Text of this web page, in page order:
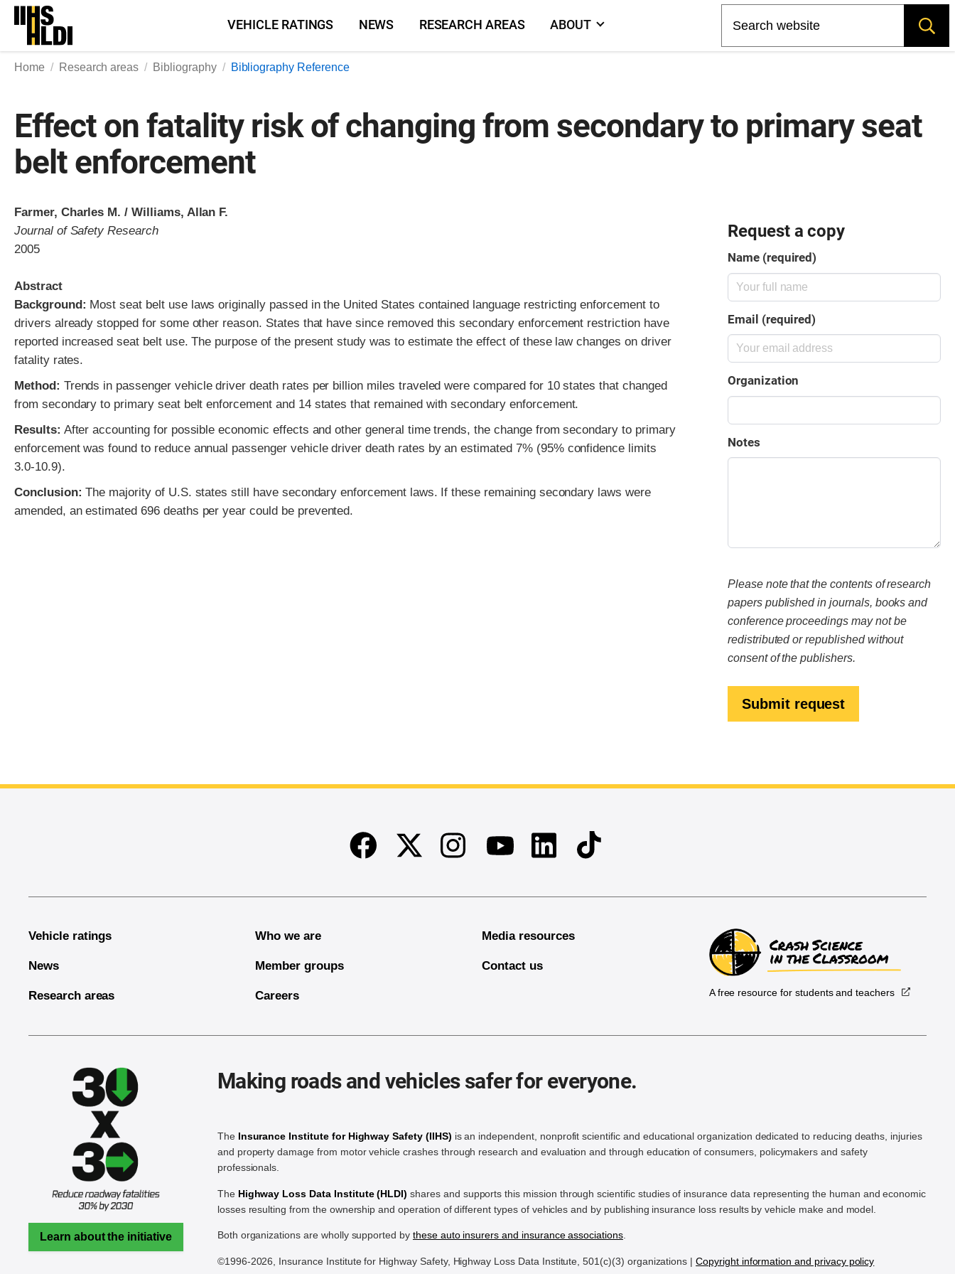
Skip
content
VEHICLE RATINGS NEWS RESEARCH AREAS ABOUT
Home Research areas Bibliography Bibliography Reference
Effect on fatality risk of changing from secondary to primary seat
belt enforcement
Farmer, Charles M. / Williams, Allan F.
Journal of Safety Research
2005
Abstract
Background: Most seat belt use laws originally passed in the United States contained language restricting enforcement to
drivers already stopped for some other reason. States that have since removed this secondary enforcement restriction have
reported increased seat belt use. The purpose of the present study was to estimate the effect of these law changes on driver
fatality rates.
Method: Trends in passenger vehicle driver death rates per billion miles traveled were compared for 10 states that changed
from secondary to primary seat belt enforcement and 14 states that remained with secondary enforcement.
Results: After accounting for possible economic effects and other general time trends, the change from secondary to primary
enforcement was found to reduce annual passenger vehicle driver death rates by an estimated 7% (95% confidence limits
3.0-10.9).
Conclusion: The majority of U.S. states still have secondary enforcement laws. If these remaining secondary laws were
amended, an estimated 696 deaths per year could be prevented.
Request a copy
Name (required)
Email (required)
Organization
Notes
Please note that the contents of research
papers published in journals, books and
conference proceedings may not be
redistributed or republished without
consent of the publishers.
Submit request
FacebookTwitter InstagramYoutubeLinkedinTikTok
Vehicle ratings
News
Research areas
Who we are
Member groups
Careers
Media resources
Contact us
A free resource for students and teachers
Learn about the initiative
Making roads and vehicles safer for everyone.
The Insurance Institute for Highway Safety (IIHS) is an independent, nonprofit scientific and educational organization dedicated to reducing deaths, injuries
and property damage from motor vehicle crashes through research and evaluation and through education of consumers, policymakers and safety
professionals.
The Highway Loss Data Institute (HLDI) shares and supports this mission through scientific studies of insurance data representing the human and economic
losses resulting from the ownership and operation of different types of vehicles and by publishing insurance loss results by vehicle make and model.
Both organizations are wholly supported by these auto insurers and insurance associations.
©1996-2026, Insurance Institute for Highway Safety, Highway Loss Data Institute, 501(c)(3) organizations |Copyright information and privacy policy